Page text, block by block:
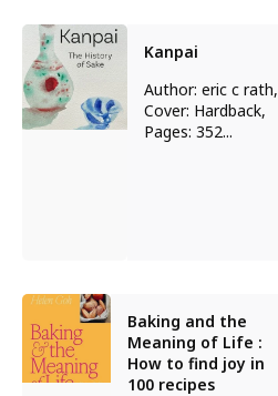
Kanpai
Author: eric c rath,
Cover: Hardback,
Pages: 352...
Baking and the
Meaning of Life :
How to find joy in
100 recipes